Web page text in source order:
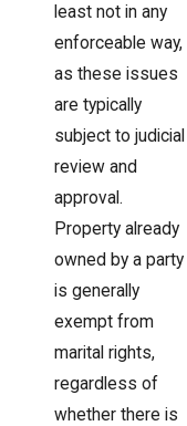
least not in any
enforceable way,
as these issues
are typically
subject to judicial
review and
approval.
Property already
owned by a party
is generally
exempt from
marital rights,
regardless of
whether there is